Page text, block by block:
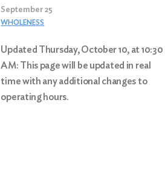
September 25
WHOLENESS
Updated Thursday, October 10, at 10:30
AM: This page will be updated in real
time with any additional changes to
operating hours.